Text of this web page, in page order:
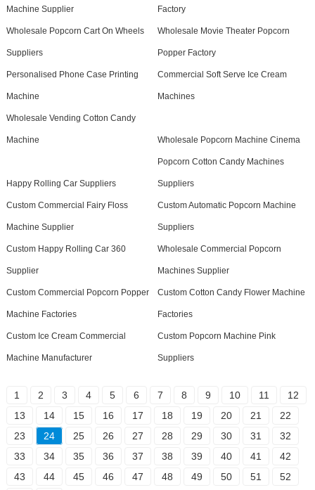
Machine Supplier Factory
Wholesale Popcorn Cart On Wheels
Suppliers
Wholesale Movie Theater Popcorn
Popper Factory
Personalised Phone Case Printing
Machine
Commercial Soft Serve Ice Cream
Machines
Wholesale Vending Cotton Candy
Machine Wholesale Popcorn Machine Cinema
Happy Rolling Car Suppliers
Popcorn Cotton Candy Machines
Suppliers
Custom Commercial Fairy Floss
Machine Supplier
Custom Automatic Popcorn Machine
Suppliers
Custom Happy Rolling Car 360
Supplier
Wholesale Commercial Popcorn
Machines Supplier
Custom Commercial Popcorn Popper
Machine Factories
Custom Cotton Candy Flower Machine
Factories
Custom Ice Cream Commercial
Machine Manufacturer
Custom Popcorn Machine Pink
Suppliers
1 2 3 4 5 6 7 8 9 10 11
12
13
14 15 16 17 18 19 20 21
22
23
24 25 26 27 28 29 30 31
32
33
34 35 36 37 38 39 40 41
42
43
44 45 46 47 48 49 50 51
52